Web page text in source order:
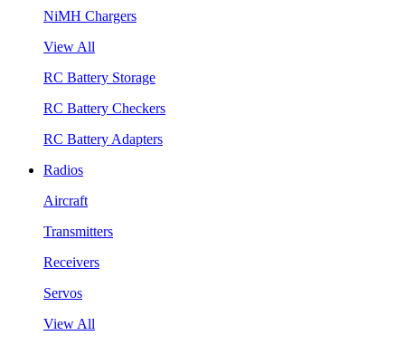
NiMH Chargers
View All
RC Battery Storage
RC Battery Checkers
RC Battery Adapters
Radios
Aircraft
Transmitters
Receivers
Servos
View All